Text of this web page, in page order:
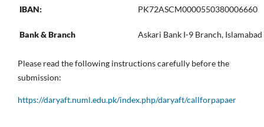
IBAN: PK72ASCM0000550380006660
Bank & Branch Askari Bank I-9 Branch, Islamabad
Please read the following instructions carefully before the
submission:
https://daryaft.numl.edu.pk/index.php/daryaft/callforpapaer